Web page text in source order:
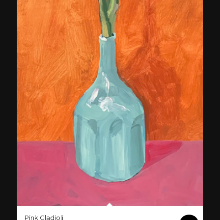
Pink Gladioli